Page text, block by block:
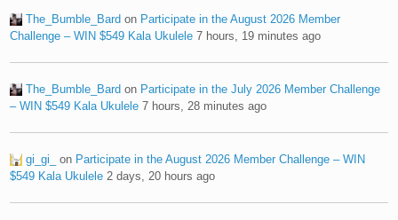
The_Bumble_Bard on Participate in the August 2026 Member
Challenge – WIN $549 Kala Ukulele 7 hours, 19 minutes ago
The_Bumble_Bard on Participate in the July 2026 Member Challenge
– WIN $549 Kala Ukulele 7 hours, 28 minutes ago
gi_gi_ on Participate in the August 2026 Member Challenge – WIN
$549 Kala Ukulele 2 days, 20 hours ago